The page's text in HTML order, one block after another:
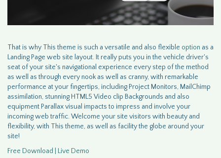
That is why This theme is such a versatile and also flexible option as a
Landing Page web site layout. It really puts you in the vehicle driver's
seat of your site's navigational experience every step of the method
as well as through every nook as well as cranny, with remarkable
performance at your fingertips, including Project Monitors, MailChimp
assimilation, stunning HTML5 Video clip Backgrounds and also
equipment Parallax visual impacts to impress and involve your
incoming web traffic. Welcome your site visitors with beauty and
flexibility, with This theme, as well as facility the globe around your
site!
Free Download | Live Demo